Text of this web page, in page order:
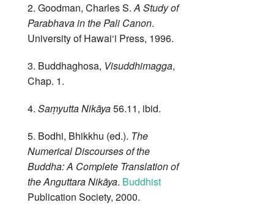
2. Goodman, Charles S.A Study of
Parabhava in the Pali Canon.
University of Hawai‘i Press, 1996.
3. Buddhaghosa, Visuddhimagga,
Chap. 1.
4. Saṃyutta Nikāya56.11, ibid.
5. Bodhi, Bhikkhu (ed.). The
Numerical Discourses of the
Buddha: A Complete Translation of
the Anguttara Nikāya. Buddhist
Publication Society, 2000.